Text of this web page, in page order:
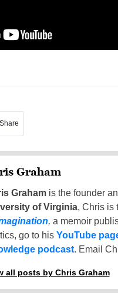
Share
Graham
Grahamis the founder
of Virginia, Chris is
, a memoir
go to his YouTube
podcast. Email
all posts by Chris Graham